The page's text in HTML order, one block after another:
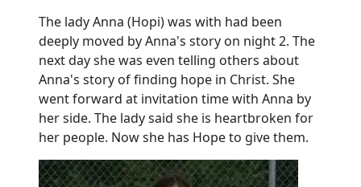
The lady Anna (Hopi) was with had been
deeply moved by Anna's story on night 2. The
next day she was even telling others about
Anna's story of finding hope in Christ. She
went forward at invitation time with Anna by
her side. The lady said she is heartbroken for
her people. Now she has Hope to give them.